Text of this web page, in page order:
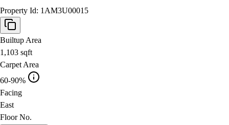
Property Id: 1AM3U00015
Builtup Area
1,103 sqft
Carpet Area
60-90%
Facing
East
Floor No.